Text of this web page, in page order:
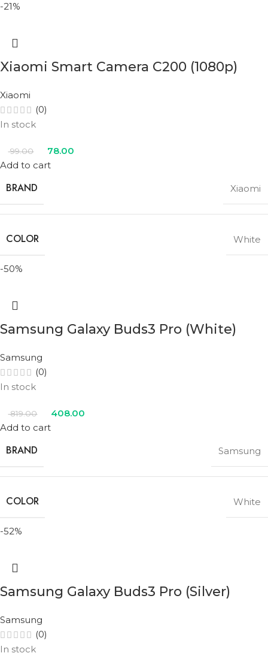
-21%
Xiaomi Smart Camera C200 (1080p)
Xiaomi
(0)
In stock
99.00
78.00
Add to cart
BRAND Xiaomi
COLOR White
-50%
Samsung Galaxy Buds3 Pro (White)
Samsung
(0)
In stock
819.00
408.00
Add to cart
BRAND Samsung
COLOR White
-52%
Samsung Galaxy Buds3 Pro (Silver)
Samsung
(0)
In stock